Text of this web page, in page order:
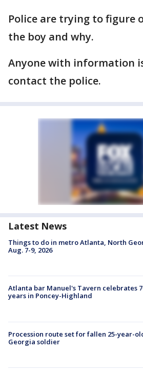
Police are trying to figure
the boy and why.
Anyone with information
contact the police.
Latest News
Things to do in metro Atlanta, North
Aug. 7-9, 2026
Atlanta bar Manuel's Tavern celebrates
years in Poncey-Highland
Procession route set for fallen 25-year-
Georgia soldier